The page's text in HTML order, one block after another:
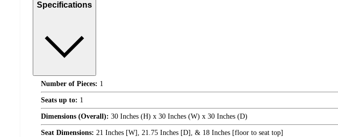
Specifications
Number of Pieces: 1
Seats up to: 1
Dimensions (Overall): 30 Inches (H) x 30 Inches (W) x 30 Inches (D)
Seat Dimensions: 21 Inches [W], 21.75 Inches [D], & 18 Inches [floor to seat top]